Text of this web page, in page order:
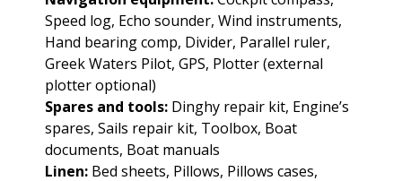
Speed log, Echo sounder, Wind instruments,
Hand bearing comp, Divider, Parallel ruler,
Greek Waters Pilot, GPS, Plotter (external
plotter optional)
Spares and tools: Dinghy repair kit, Engine’s
spares, Sails repair kit, Toolbox, Boat
documents, Boat manuals
Linen: Bed sheets, Pillows, Pillows cases,